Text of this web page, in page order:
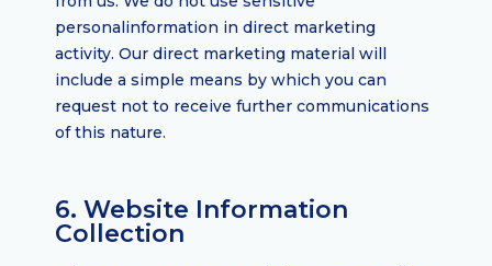
personalinformation in direct marketing
activity. Our direct marketing material will
include a simple means by which you can
request not to receive further communications
of this nature.
6. Website Information
Collection